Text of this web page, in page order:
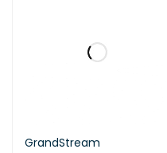
GrandStream